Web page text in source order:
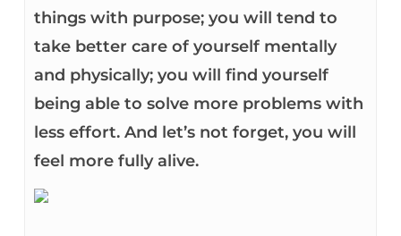
things with purpose; you will tend to
take better care of yourself mentally
and physically; you will find yourself
being able to solve more problems with
less effort. And let’s not forget, you will
feel more fully alive.